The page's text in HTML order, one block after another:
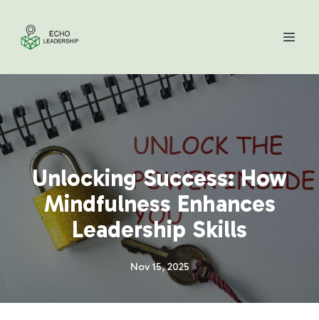
Unlocking Success: How
Mindfulness Enhances
Leadership Skills
Nov 15, 2025